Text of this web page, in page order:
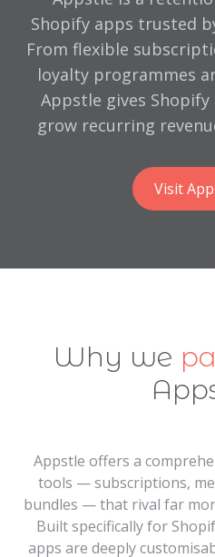
Trusted by brands including
5-star Google reviews from
Contact We Are Chain:
Shopify Design & Build
Shopify apps trusted
From flexible
loyalty programmes
Appstle gives
grow recurring
Visit
Why we
Appstle offers a
tools — subscriptions,
bundles — that rival far
Built specifically for
apps are deeply